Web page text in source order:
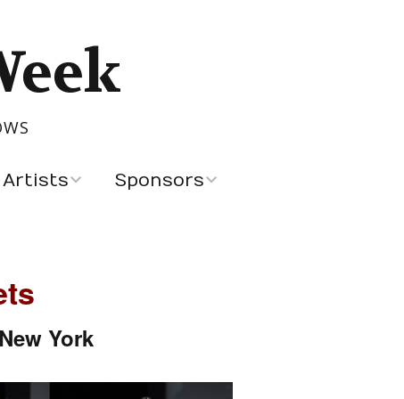
Artists Sponsors
York